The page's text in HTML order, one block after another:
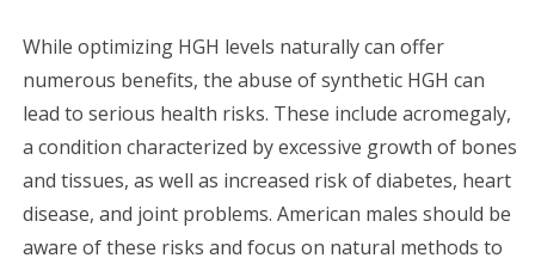
While optimizing HGH levels naturally can offer
numerous benefits, the abuse of synthetic HGH can
lead to serious health risks. These include acromegaly,
a condition characterized by excessive growth of bones
and tissues, as well as increased risk of diabetes, heart
disease, and joint problems. American males should be
aware of these risks and focus on natural methods to